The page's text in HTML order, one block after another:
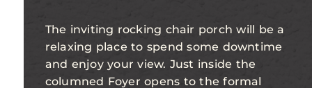
The inviting rocking chair porch will be a
relaxing place to spend some downtime
and enjoy your view. Just inside the
columned Foyer opens to the formal